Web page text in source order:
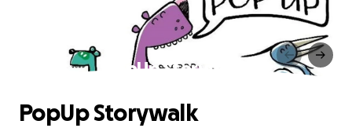
PopUp Storywalk
PopUp Storywalk